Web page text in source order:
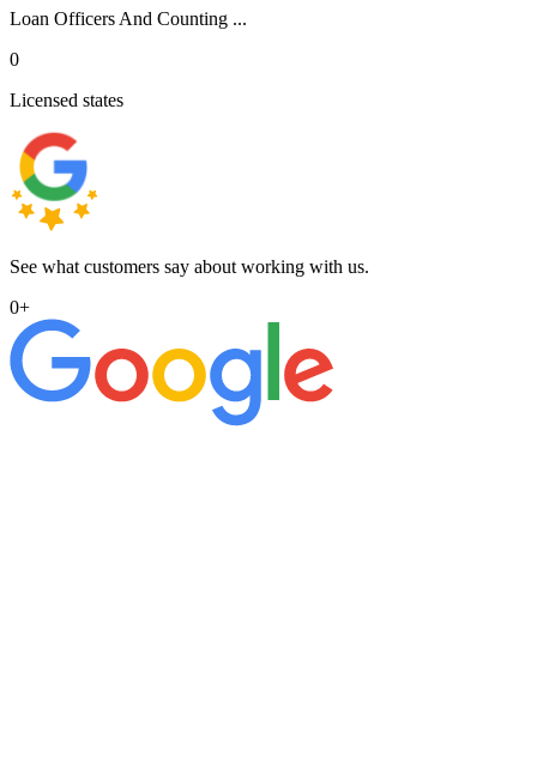
Loan Officers And Counting ...
0
Licensed states
See what customers say about working with us.
0+